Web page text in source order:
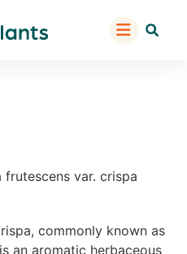
frutescens var. crispa